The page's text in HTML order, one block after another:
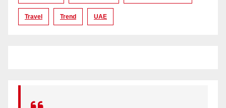
Travel Trend UAE